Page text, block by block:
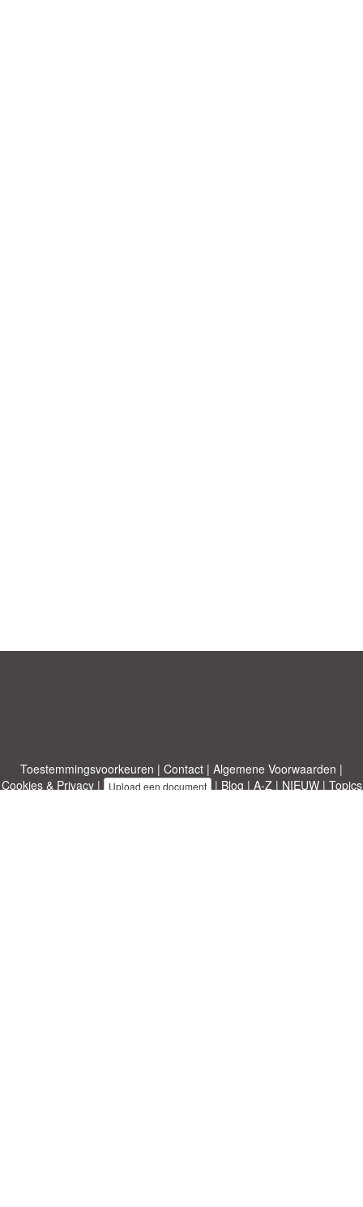
Toestemmingsvoorkeuren | Contact | Algemene Voorwaarden |
Cookies & Privacy| Upload een document | Blog | A-Z| NIEUW| Topics